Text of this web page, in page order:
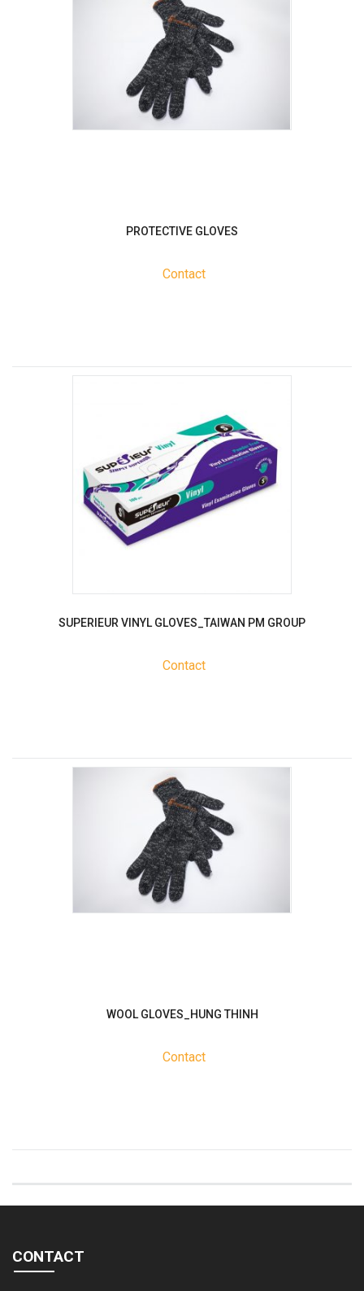
PROTECTIVE GLOVES
Contact
SUPERIEUR VINYL GLOVES_TAIWAN PM GROUP
Contact
WOOL GLOVES_HUNG THINH
Contact
CONTACT